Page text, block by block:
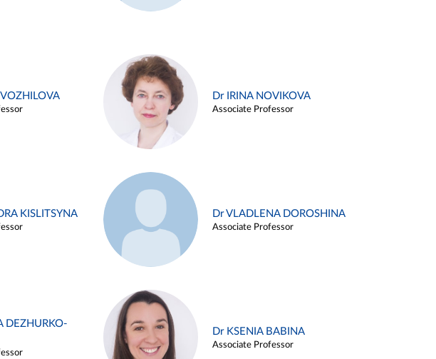
Dr IRINA NOVIKOVA
Associate Professor
KISLITSYNA Dr VLADLENA DOROSHINA
Associate Professor
DEZHURKO-
Dr KSENIA BABINA
Associate Professor